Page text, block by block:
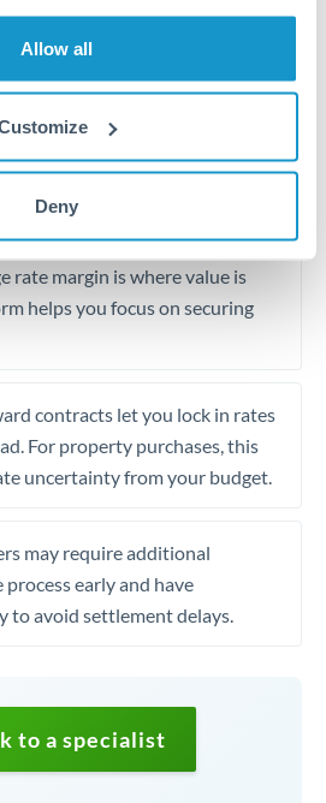
Allow all
Deny
and capital equipment
considerations - your situation
waive fees at this level
rate margin is where value is
helps you focus on securing
contracts let you lock in rates
For property purchases, this
uncertainty from your budget.
may require additional
early and have
to avoid settlement delays.
to a specialist